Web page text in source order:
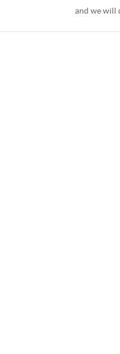
and we will